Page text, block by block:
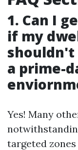
1. Can I
if my
shouldn't
a prime-
Yes! Many
targeted